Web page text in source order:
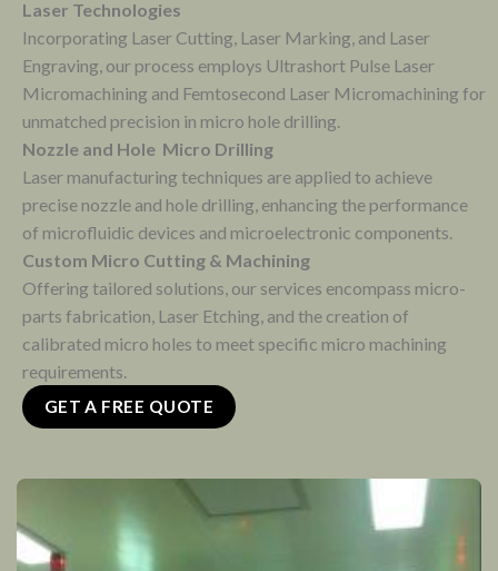
Laser Technologies
Incorporating Laser Cutting, Laser Marking, and Laser
Engraving, our process employs Ultrashort Pulse Laser
Micromachining and Femtosecond Laser Micromachining for
unmatched precision in micro hole drilling.
Nozzle and Hole Micro Drilling
Laser manufacturing techniques are applied to achieve
precise nozzle and hole drilling, enhancing the performance
of microfluidic devices and microelectronic components.
Custom Micro Cutting & Machining
Offering tailored solutions, our services encompass micro-
parts fabrication, Laser Etching, and the creation of
calibrated micro holes to meet specific micro machining
requirements.
GET A FREE QUOTE